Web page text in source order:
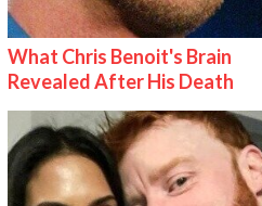
What Chris Benoit's Brain
Revealed After His Death